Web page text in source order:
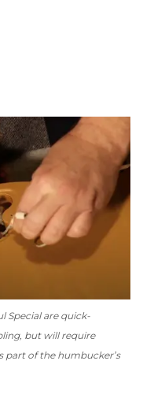
Special are quick-
but will require
of the humbucker’s